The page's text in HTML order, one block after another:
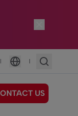
|
Language
|
US